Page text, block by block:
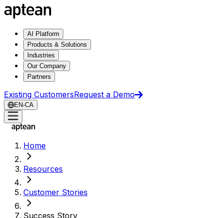
AI Platform
Products & Solutions
Industries
Our Company
Partners
Existing CustomersRequest a Demo
EN-CA
Home
Resources
Customer Stories
Success Story